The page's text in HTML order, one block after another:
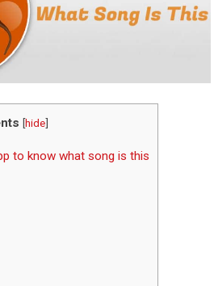
[hide]
to know what song is this